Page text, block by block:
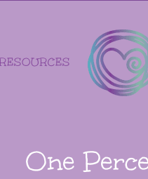
RESOURCES
One